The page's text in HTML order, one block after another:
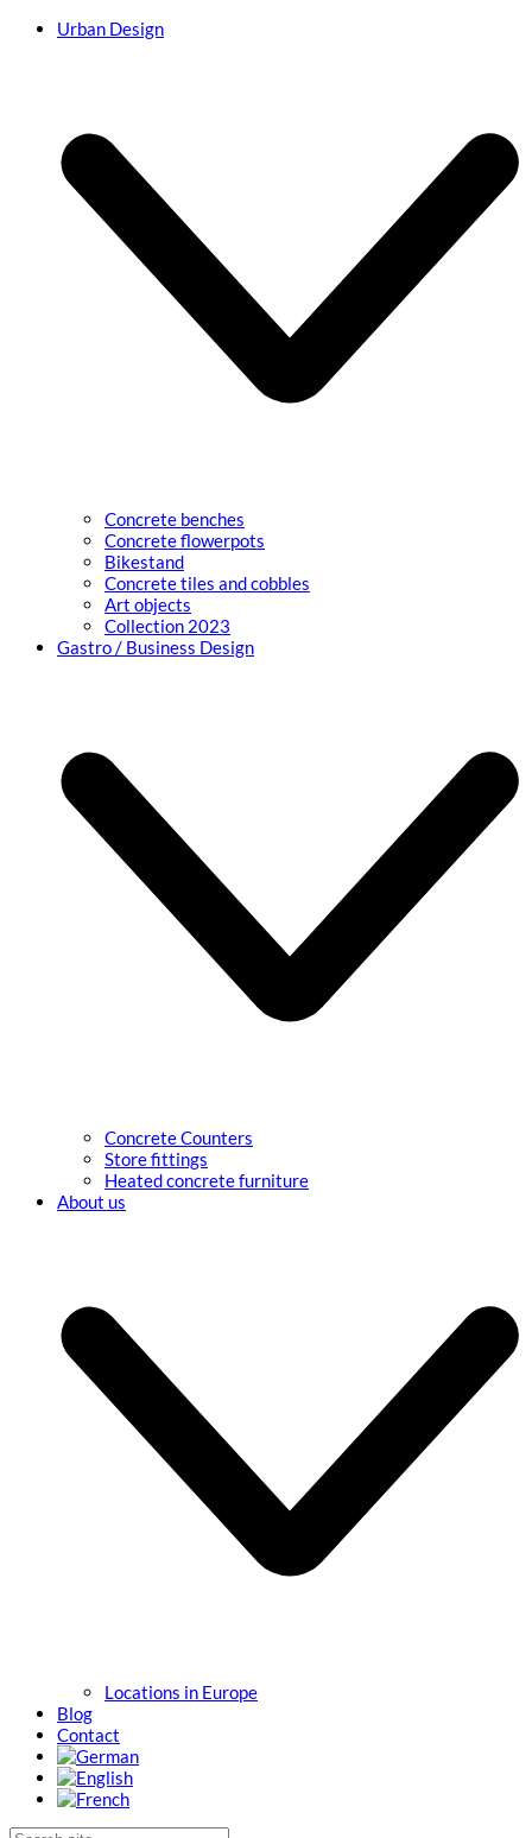
Urban Design
Concrete benches
Concrete flowerpots
Bikestand
Concrete tiles and cobbles
Art objects
Collection 2023
Gastro / Business Design
Concrete Counters
Store fittings
Heated concrete furniture
About us
Locations in Europe
Blog
Contact